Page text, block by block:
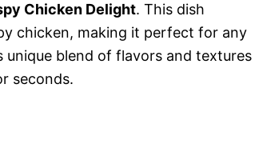
Chicken Delight. This dish
chicken, making it perfect for any
blend of flavors and textures
seconds.